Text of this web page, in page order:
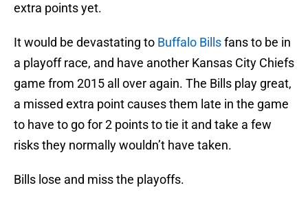
extra points yet.
It would be devastating to Buffalo Billsfans to be in
a playoff race, and have another Kansas City Chiefs
game from 2015 all over again. The Bills play great,
a missed extra point causes them late in the game
to have to go for 2 points to tie it and take a few
risks they normally wouldn’t have taken.
Bills lose and miss the playoffs.